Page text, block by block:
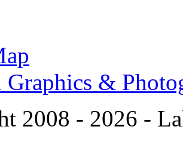
Graphics &
2008 - 2026 -